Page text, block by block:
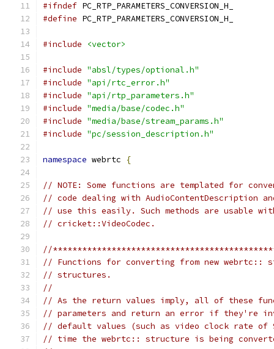
#ifndef PC_RTP_PARAMETERS_CONVERSION_H_
#define PC_RTP_PARAMETERS_CONVERSION_H_
#include <vector>
#include "absl/types/optional.h"
#include "api/rtc_error.h"
#include "api/rtp_parameters.h"
#include "media/base/codec.h"
#include "media/base/stream_params.h"
#include "pc/session_description.h"
namespace webrtc {
// NOTE: Some functions are templated for
// code dealing with AudioContentDescription
// use this easily. Such methods are usable
// cricket::VideoCodec.
//
// Functions for converting from new
// structures.
//
// As the return values imply, all of these
// parameters and return an error if they're
// default values (such as video clock rate of
// time the webrtc:: structure is being